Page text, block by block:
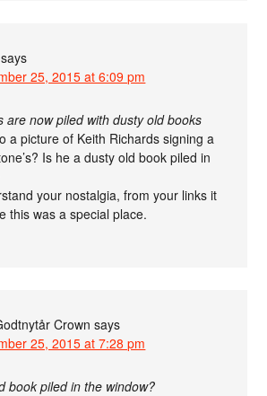
says
25, 2015 at 6:09 pm
are now piled with dusty old books
a picture of Keith Richards signing a
Is he a dusty old book piled in
your nostalgia, from your links it
this was a special place.
Crown says
25, 2015 at 7:28 pm
book piled in the window?